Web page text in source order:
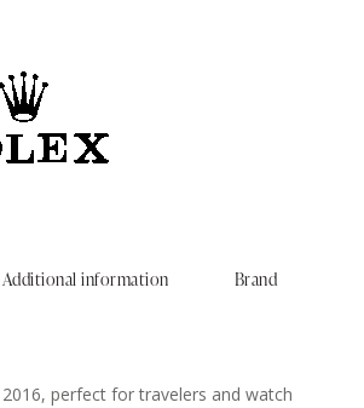
Additional information Brand
perfect for travelers and watch